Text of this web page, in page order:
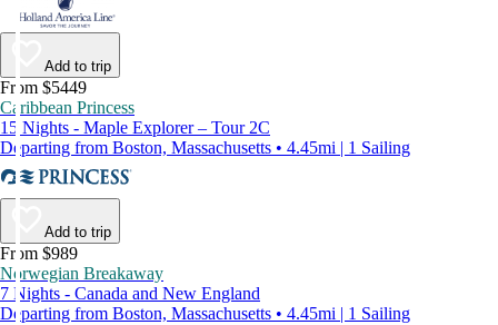
Add to trip
From $5449
Caribbean Princess
15 Nights - Maple Explorer – Tour 2C
Departing from Boston, Massachusetts • 4.45mi | 1 Sailing
Add to trip
From $989
Norwegian Breakaway
7 Nights - Canada and New England
Departing from Boston, Massachusetts • 4.45mi | 1 Sailing